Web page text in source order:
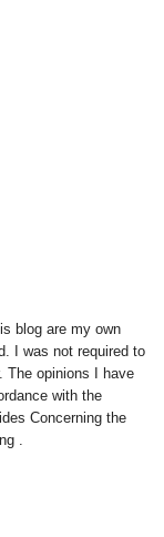
blog are my own
I was not required to
The opinions I have
with the
Concerning the
.